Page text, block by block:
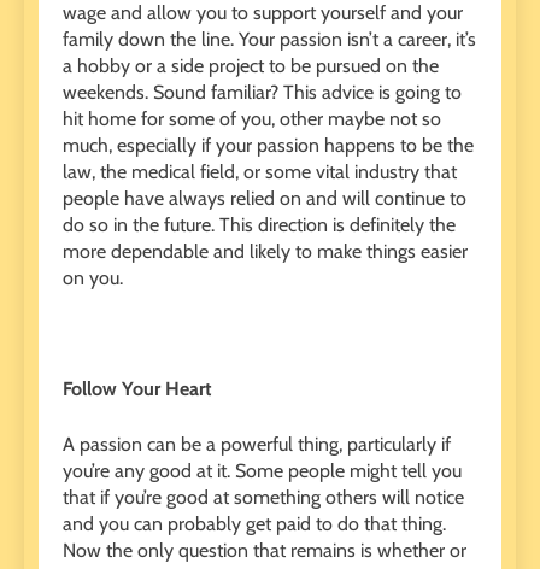
wage and allow you to support yourself and your
family down the line. Your passion isn’t a career, it’s
a hobby or a side project to be pursued on the
weekends. Sound familiar? This advice is going to
hit home for some of you, other maybe not so
much, especially if your passion happens to be the
law, the medical field, or some vital industry that
people have always relied on and will continue to
do so in the future. This direction is definitely the
more dependable and likely to make things easier
on you.
Follow Your Heart
A passion can be a powerful thing, particularly if
you’re any good at it. Some people might tell you
that if you’re good at something others will notice
and you can probably get paid to do that thing.
Now the only question that remains is whether or